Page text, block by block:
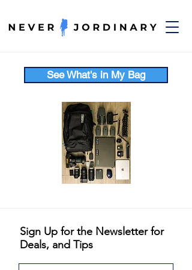
See What's in My Bag
Sign Up for the Newsletter for
Deals, and Tips